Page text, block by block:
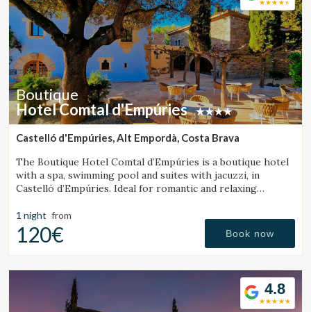
Boutique
Hotel Comtal d'Empúries
Castelló d'Empúries, Alt Empordà, Costa Brava
The Boutique Hotel Comtal d’Empúries is a boutique hotel
with a spa, swimming pool and suites with jacuzzi, in
Castelló d’Empúries. Ideal for romantic and relaxing
1 night from
120€ Book now
4.8